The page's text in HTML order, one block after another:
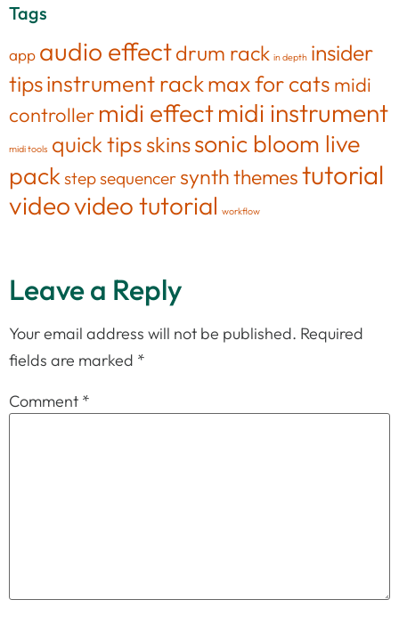
Tags
app audio effectdrum rack in depth insider
tipsinstrument rackmax for cats midi
controller midi effectmidi instrument
midi tools quick tips skinssonic bloom live
pack step sequencersynththemestutorial
videovideo tutorial workflow
Leave a Reply
Your email address will not be published. Required
fields are marked *
Comment *